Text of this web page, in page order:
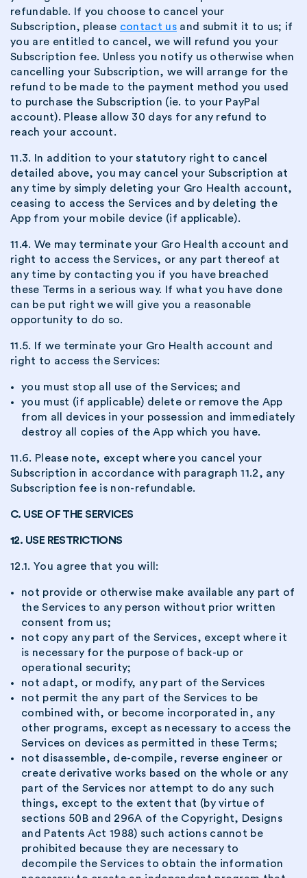
refundable. If you choose to cancel your
Subscription, please contact usand submit it to us; if
you are entitled to cancel, we will refund you your
Subscription fee. Unless you notify us otherwise when
cancelling your Subscription, we will arrange for the
refund to be made to the payment method you used
to purchase the Subscription (ie. to your PayPal
account). Please allow 30 days for any refund to
reach your account.
11.3. In addition to your statutory right to cancel
detailed above, you may cancel your Subscription at
any time by simply deleting your Gro Health account,
ceasing to access the Services and by deleting the
App from your mobile device (if applicable).
11.4. We may terminate your Gro Health account and
right to access the Services, or any part thereof at
any time by contacting you if you have breached
these Terms in a serious way. If what you have done
can be put right we will give you a reasonable
opportunity to do so.
11.5. If we terminate your Gro Health account and
right to access the Services:
you must stop all use of the Services; and
you must (if applicable) delete or remove the App
from all devices in your possession and immediately
destroy all copies of the App which you have.
11.6. Please note, except where you cancel your
Subscription in accordance with paragraph 11.2, any
Subscription fee is non-refundable.
C. USE OF THE SERVICES
12. USE RESTRICTIONS
12.1. You agree that you will:
not provide or otherwise make available any part of
the Services to any person without prior written
consent from us;
not copy any part of the Services, except where it
is necessary for the purpose of back-up or
operational security;
not adapt, or modify, any part of the Services
not permit the any part of the Services to be
combined with, or become incorporated in, any
other programs, except as necessary to access the
Services on devices as permitted in these Terms;
not disassemble, de-compile, reverse engineer or
create derivative works based on the whole or any
part of the Services nor attempt to do any such
things, except to the extent that (by virtue of
sections 50B and 296A of the Copyright, Designs
and Patents Act 1988) such actions cannot be
prohibited because they are necessary to
decompile the Services to obtain the information